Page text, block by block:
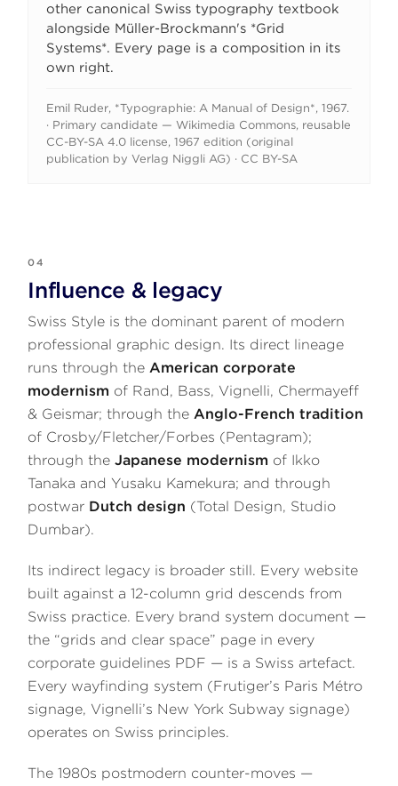
other canonical Swiss typography textbook
alongside Müller-Brockmann's *Grid
Systems*. Every page is a composition in its
own right.
Emil Ruder, *Typographie: A Manual of Design*, 1967.
· Primary candidate — Wikimedia Commons, reusable
CC-BY-SA 4.0 license, 1967 edition (original
publication by Verlag Niggli AG) · CC BY-SA
04
Influence & legacy
Swiss Style is the dominant parent of modern
professional graphic design. Its direct lineage
runs through the American corporate
modernism of Rand, Bass, Vignelli, Chermayeff
& Geismar; through the Anglo-French tradition
of Crosby/Fletcher/Forbes (Pentagram);
through theJapanese modernism of Ikko
Tanaka and Yūsaku Kamekura; and through
postwar Dutch design (Total Design, Studio
Dumbar).
Its indirect legacy is broader still. Every website
built against a 12-column grid descends from
Swiss practice. Every brand system document —
the “grids and clear space” page in every
corporate guidelines PDF — is a Swiss artefact.
Every wayfinding system (Frutiger’s Paris Métro
signage, Vignelli’s New York Subway signage)
operates on Swiss principles.
The 1980s postmodern counter-moves —